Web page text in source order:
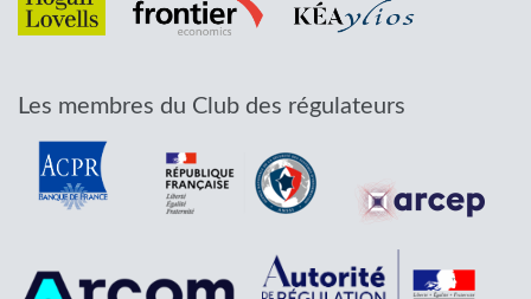
Les membres du Club des régulateurs